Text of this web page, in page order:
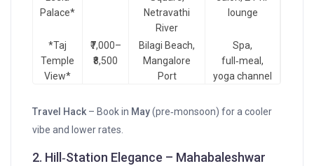
Palace*
Netravathi
River
lounge
*Taj
Temple
View*
₹7,000–
₹8,500
Bilagi Beach,
Mangalore
Port
Spa,
full‑meal,
yoga channel
Travel Hack – Book in May(pre‑monsoon) for a cooler
vibe and lower rates.
2. Hill‑Station Elegance – Mahabaleshwar